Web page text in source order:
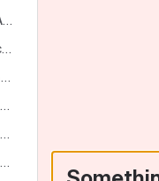
WorkflowWise - Parallel Approval and Workflow Extension (Jira Cloud)
Page and Attachment Security Enhancer for Confluence
OrgWise-Organization and Report for Jira (Version 4.5.0 and later)
User Management Extension - Manage Inactive Users (Jira Data Center)
User Management Extension - Manage Inactive Users (Jira Cloud)
Admin Toolkit - Manage Inactive Users (Confluence Data Center)